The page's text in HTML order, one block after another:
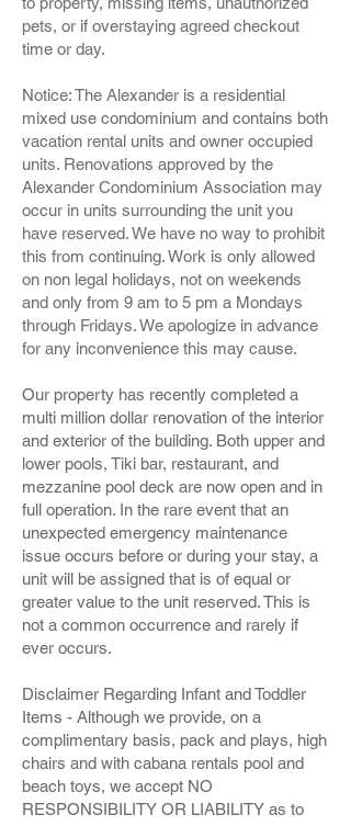
pets, or if overstaying agreed checkout
time or day.
Notice: The Alexander is a residential
mixed use condominium and contains both
vacation rental units and owner occupied
units. Renovations approved by the
Alexander Condominium Association may
occur in units surrounding the unit you
have reserved. We have no way to prohibit
this from continuing. Work is only allowed
on non legal holidays, not on weekends
and only from 9 am to 5 pm a Mondays
through Fridays. We apologize in advance
for any inconvenience this may cause.
Our property has recently completed a
multi million dollar renovation of the interior
and exterior of the building. Both upper and
lower pools, Tiki bar, restaurant, and
mezzanine pool deck are now open and in
full operation. In the rare event that an
unexpected emergency maintenance
issue occurs before or during your stay, a
unit will be assigned that is of equal or
greater value to the unit reserved. This is
not a common occurrence and rarely if
ever occurs.
Disclaimer Regarding Infant and Toddler
Items - Although we provide, on a
complimentary basis, pack and plays, high
chairs and with cabana rentals pool and
beach toys, we accept NO
RESPONSIBILITY OR LIABILITY as to